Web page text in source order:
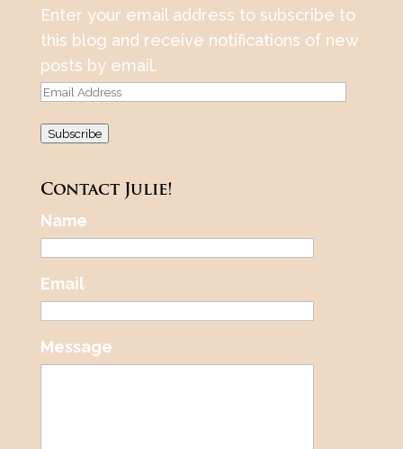
Enter your email address to subscribe to
this blog and receive notifications of new
posts by email.
Email
Subscribe
Contact Julie!
Name
Email
Message